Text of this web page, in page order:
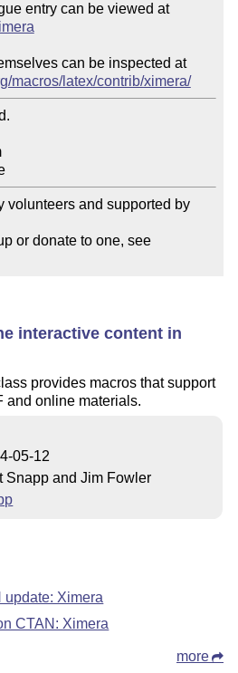
entry can be viewed at
can be inspected at
macros/latex/contrib/ximera/
    Petra Rübe-Pugliese
volunteers and supported by
Please join a user group or donate to one, see
interactive content in
provides macros that support
and online materials.
05-12
Snapp and Jim Fowler
update: Ximera
CTAN: Ximera
more